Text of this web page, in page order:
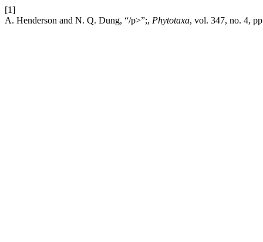
[1]
A. Henderson and N. Q. Dung, “/p>”;, Phytotaxa, vol. 347, no. 4,